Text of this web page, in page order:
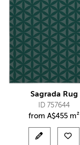
Sagrada Rug
ID 757644
fromA$455 m²